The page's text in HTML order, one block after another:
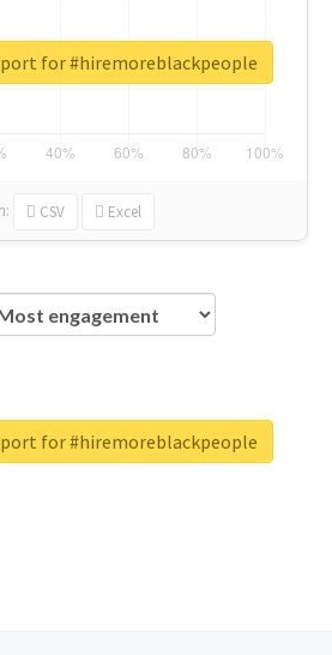
CSV Excel
for #hiremoreblackpeople
for #hiremoreblackpeople